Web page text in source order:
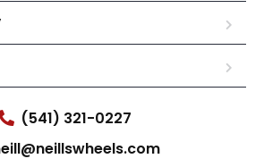
(541) 321-0227